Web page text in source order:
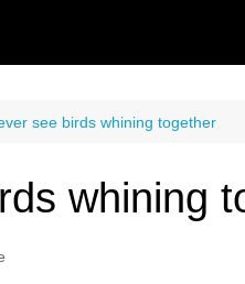
see birds whining together
whining